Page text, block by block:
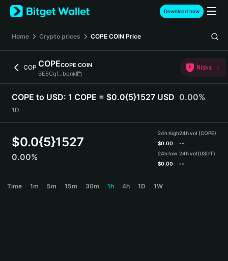
English
日本語
Español (Latinoamérica)
Türkçe
Deutsch
简体中文
Português (Portugal)
Bahasa Indonesia
বাংলা
Download now
Home Crypto prices COPE COIN Price
COP COPECOPE COIN
BE6Cqf...bonk
Risks
COPE to USD: 1 COPE = $0.0{5}1527 USD 0.00%
1D
$0.0{5}1527
0.00%
24h high
$0.00
24h low
$0.00
24h vol (COPE)
--
24h vol(USDT)
--
Time 1m 5m 15m 30m 1h 4h 1D 1W